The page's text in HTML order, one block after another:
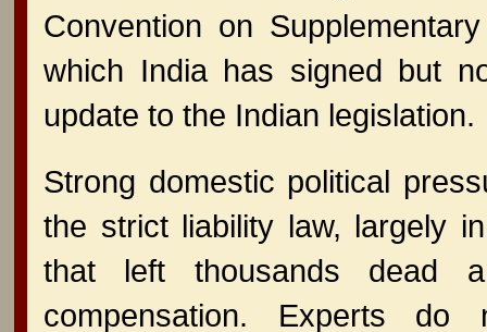
Convention on
which India has signed but
update to the Indian legislation.
Strong domestic political
the strict liability law, largely
that left thousands dead
compensation. Experts